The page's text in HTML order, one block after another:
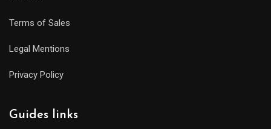
Terms of Sales
Legal Mentions
Privacy Policy
Guides links